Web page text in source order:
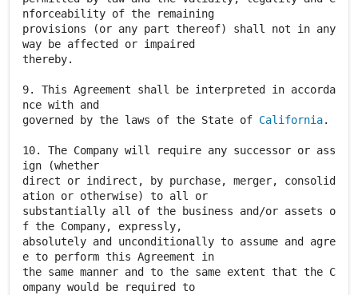
nforceability of the remaining
provisions (or any part thereof) shall not in any
way be affected or impaired
thereby.
9. This Agreement shall be interpreted in accorda
nce with and
governed by the laws of the State of California.
10. The Company will require any successor or ass
ign (whether
direct or indirect, by purchase, merger, consolid
ation or otherwise) to all or
substantially all of the business and/or assets o
f the Company, expressly,
absolutely and unconditionally to assume and agre
e to perform this Agreement in
the same manner and to the same extent that the C
ompany would be required to